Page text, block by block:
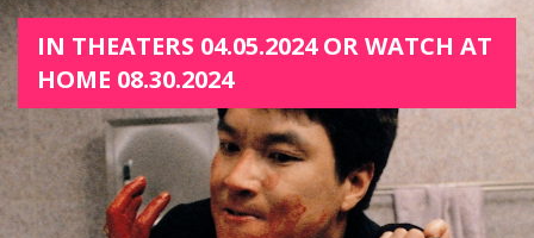
IN THEATERS 04.05.2024 OR WATCH AT
HOME 08.30.2024